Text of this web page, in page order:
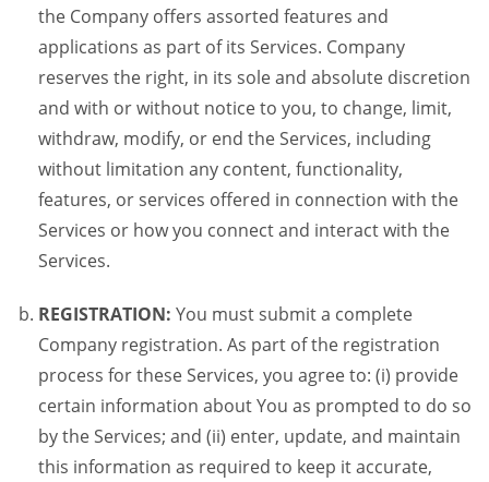
the Company offers assorted features and
applications as part of its Services. Company
reserves the right, in its sole and absolute discretion
and with or without notice to you, to change, limit,
withdraw, modify, or end the Services, including
without limitation any content, functionality,
features, or services offered in connection with the
Services or how you connect and interact with the
Services.
REGISTRATION: You must submit a complete
Company registration. As part of the registration
process for these Services, you agree to: (i) provide
certain information about You as prompted to do so
by the Services; and (ii) enter, update, and maintain
this information as required to keep it accurate,